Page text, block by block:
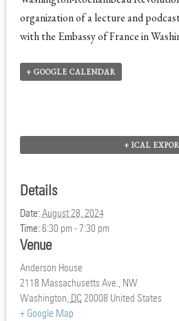
organization of a lecture and
with the Embassy of France in
+ GOOGLE CALENDAR
+ ICAL
Details
Date:August 28, 2024
Time:6:30 pm - 7:30 pm
Venue
Anderson House
2118 Massachusetts Ave., NW
Washington, DC 20008 United States
+ Google Map